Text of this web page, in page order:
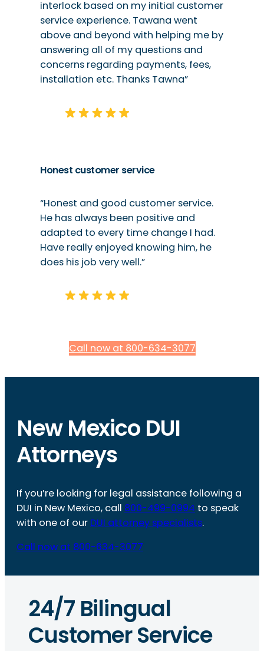
interlock based on my initial customer
service experience. Tawana went
above and beyond with helping me by
answering all of my questions and
concerns regarding payments, fees,
installation etc. Thanks Tawna”
Honest customer service
“Honest and good customer service.
He has always been positive and
adapted to every time change I had.
Have really enjoyed knowing him, he
does his job very well.”
Call now at 800-634-3077
New Mexico DUI
Attorneys
If you’re looking for legal assistance following a
DUI in New Mexico, call 800-499-0994 to speak
with one of our DUI attorney specialists.
Call now at 800-634-3077
24/7 Bilingual
Customer Service